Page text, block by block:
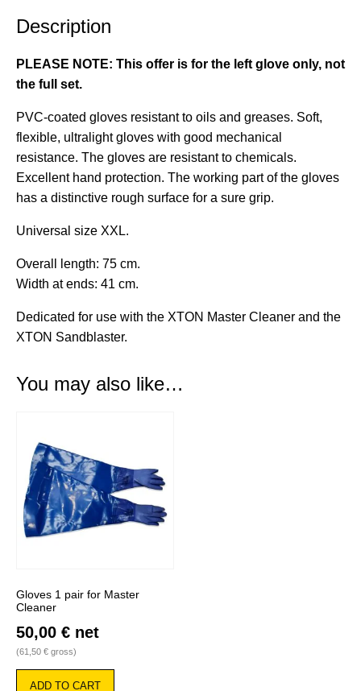
Description
PLEASE NOTE: This offer is for the left glove only, not
the full set.
PVC-coated gloves resistant to oils and greases. Soft,
flexible, ultralight gloves with good mechanical
resistance. The gloves are resistant to chemicals.
Excellent hand protection. The working part of the gloves
has a distinctive rough surface for a sure grip.
Universal size XXL.
Overall length: 75 cm.
Width at ends: 41 cm.
Dedicated for use with the XTON Master Cleaner and the
XTON Sandblaster.
You may also like…
Gloves 1 pair for Master
Cleaner
50,00 € net
(61,50 € gross)
ADD TO CART